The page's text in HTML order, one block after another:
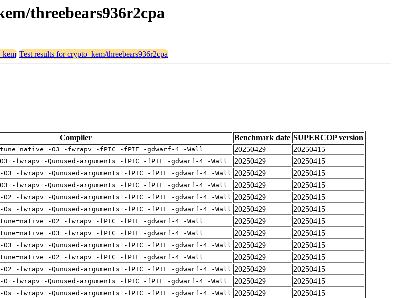
threebears936r2cpa
Test results for crypto_kem/threebears936r2cpa
Compiler Benchmark date SUPERCOP version
-O3 -fwrapv -fPIC -fPIE -gdwarf-4 -Wall 20250429
20250415
-fwrapv -Qunused-arguments -fPIC -fPIE -gdwarf-4 -Wall 20250429
20250415
-fwrapv -Qunused-arguments -fPIC -fPIE -gdwarf-4 -Wall 20250429
20250415
-fwrapv -Qunused-arguments -fPIC -fPIE -gdwarf-4 -Wall 20250429
20250415
-fwrapv -Qunused-arguments -fPIC -fPIE -gdwarf-4 -Wall 20250429
20250415
Os -fwrapv -Qunused-arguments -fPIC -fPIE -gdwarf-4 -Wall 20250429
20250415
-O2 -fwrapv -fPIC -fPIE -gdwarf-4 -Wall 20250429
20250415
-O3 -fwrapv -fPIC -fPIE -gdwarf-4 -Wall 20250429
20250415
-fwrapv -Qunused-arguments -fPIC -fPIE -gdwarf-4 -Wall 20250429
20250415
-O2 -fwrapv -fPIC -fPIE -gdwarf-4 -Wall 20250429
20250415
-fwrapv -Qunused-arguments -fPIC -fPIE -gdwarf-4 -Wall 20250429
20250415
O -fwrapv -Qunused-arguments -fPIC -fPIE -gdwarf-4 -Wall 20250429
20250415
Os -fwrapv -Qunused-arguments -fPIC -fPIE -gdwarf-4 -Wall 20250429
20250415